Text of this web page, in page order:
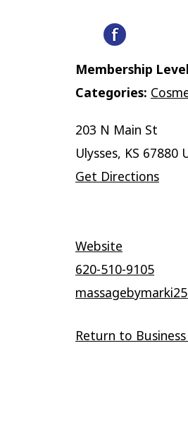
Membership
Categories:
203 N Main St
Ulysses, KS 67880
Get Directions
Website
620-510-9105
Return to